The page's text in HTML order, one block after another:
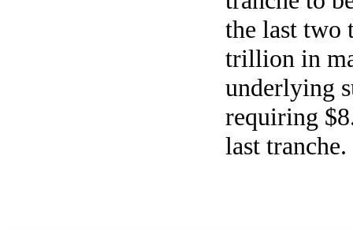
the last two
trillion in
underlying
requiring
last tranche.